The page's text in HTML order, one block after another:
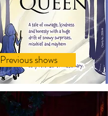
Previous shows